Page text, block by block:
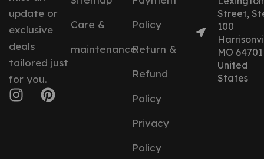
update or
exclusive
deals
tailored just
for you.
Care &
maintenance
Policy
Return &
Refund
Policy
Privacy
Policy
Street,
100
MO 64701
United
States